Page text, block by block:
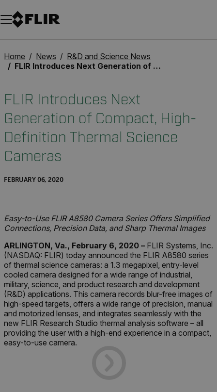
Unread messages
Model
Remove
Items
Item
Add to cart
Added to cart
Home News
R&D and Science News
FLIR Introduces Next Generation of Compact, High-Definition Thermal Science Cameras
FLIR Introduces Next
Generation of Compact, High-
Definition Thermal Science
Cameras
FEBRUARY 06, 2020
Easy-to-Use FLIR A8580 Camera Series Offers Simplified
Connections, Precision Data, and Sharp Thermal Images
ARLINGTON, Va., February 6, 2020 – FLIR Systems, Inc.
(NASDAQ: FLIR) today announced the FLIR A8580 series
of thermal science cameras: a 1.3 megapixel, entry-level
cooled camera designed for a wide range of industrial,
military, science, and product research and development
(R&D) applications. This camera records blur-free images of
high-speed targets, offers a wide range of precision, manual
and motorized lenses, and integrates seamlessly with the
new FLIR Research Studio thermal analysis software – all
providing the user with a high-end experience in a compact,
easy-to-use camera.